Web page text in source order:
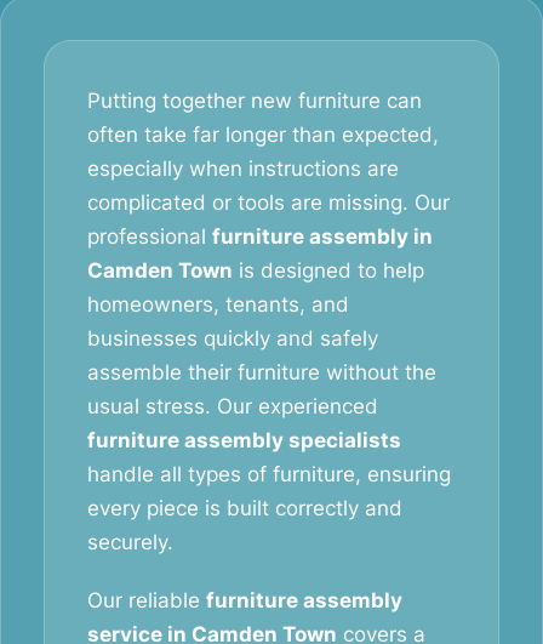
Putting together new furniture can
often take far longer than expected,
especially when instructions are
complicated or tools are missing. Our
professional furniture assembly in
Camden Town is designed to help
homeowners, tenants, and
businesses quickly and safely
assemble their furniture without the
usual stress. Our experienced
furniture assembly specialists
handle all types of furniture, ensuring
every piece is built correctly and
securely.
Our reliable furniture assembly
service in Camden Town covers a